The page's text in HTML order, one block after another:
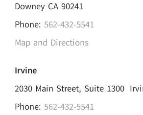
Downey CA 90241
Phone: 562-432-5541
Map and Directions
Irvine
2030 Main Street, Suite 1300
Phone: 562-432-5541